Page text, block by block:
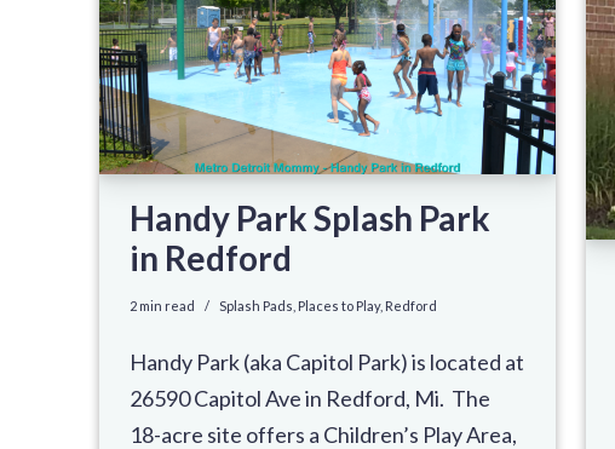
Handy Park Splash Park
in Redford
2 min read Splash Pads Places to Play, Redford
Handy Park (aka Capitol Park) is located at
26590 Capitol Ave in Redford, Mi. The
18-acre site offers a Children’s Play Area,